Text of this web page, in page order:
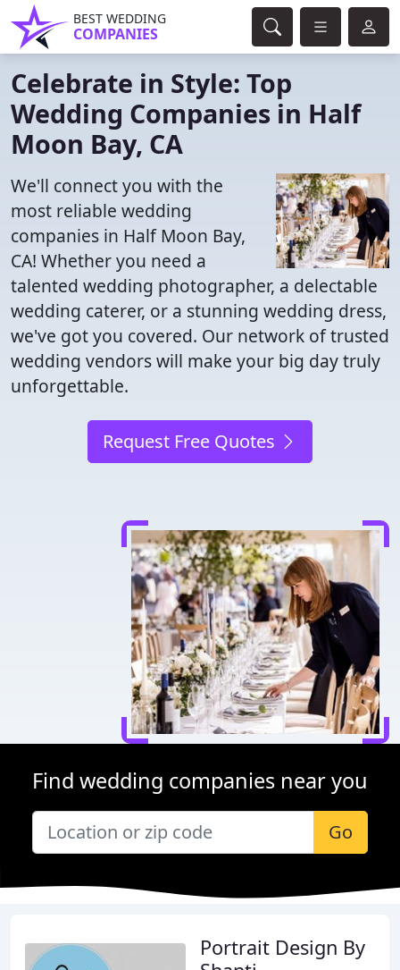
BEST WEDDING
COMPANIES
Celebrate in Style: Top
Wedding Companies in Half
Moon Bay, CA
We'll connect you with the
most reliable wedding
companies in Half Moon Bay,
CA! Whether you need a
talented wedding photographer, a delectable
wedding caterer, or a stunning wedding dress,
we've got you covered. Our network of trusted
wedding vendors will make your big day truly
unforgettable.
Request Free Quotes
Find wedding companies near you
Go
Portrait Design By